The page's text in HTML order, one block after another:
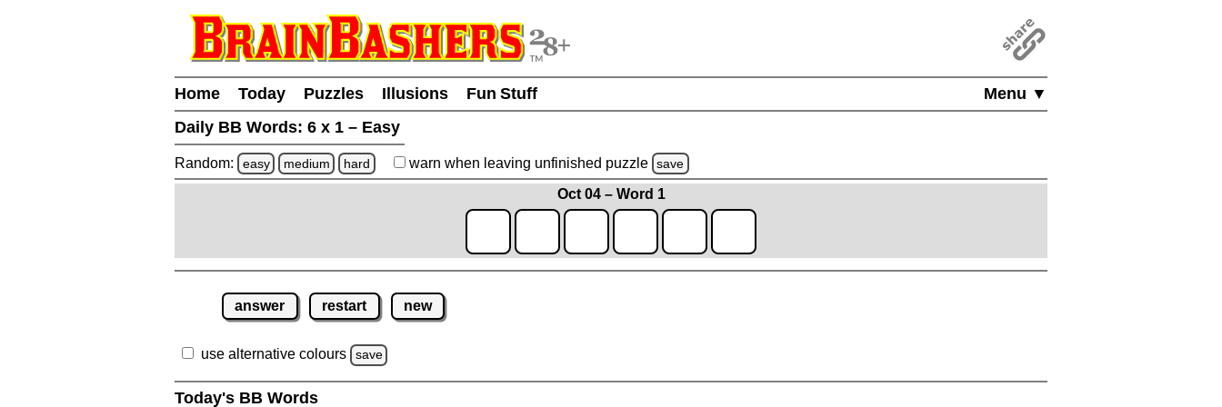
Menu ▼
Home Today Puzzles Illusions
Fun Stuff
Daily BB Words: 6 x 1 – Easy
Random: easy medium hard warn when leaving unfinished puzzle save
Oct 04 – Word 1
answer restart new
use alternative colours save
Today's BB Words